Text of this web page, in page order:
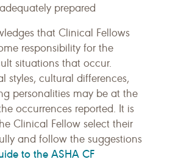
prepared
that Clinical Fellows
responsibility for the
situations that occur.
styles, cultural differences,
personalities may be at the
occurrences reported. It is
Clinical Fellow select their
and follow the suggestions
to the ASHA CF